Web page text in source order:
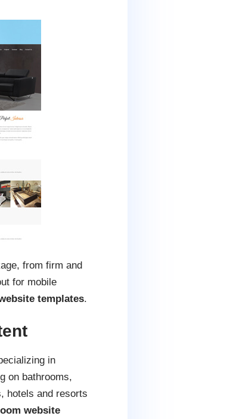
from firm and
for mobile
templates.
in
on bathrooms,
hotels and resorts
website